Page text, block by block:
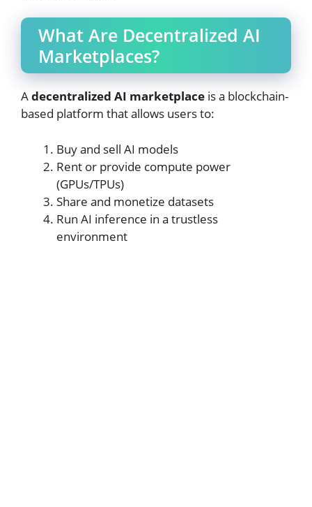
What Are Decentralized AI
Marketplaces?
Adecentralized AI marketplace is a blockchain-
based platform that allows users to:
Buy and sell AI models
Rent or provide compute power
(GPUs/TPUs)
Share and monetize datasets
Run AI inference in a trustless
environment